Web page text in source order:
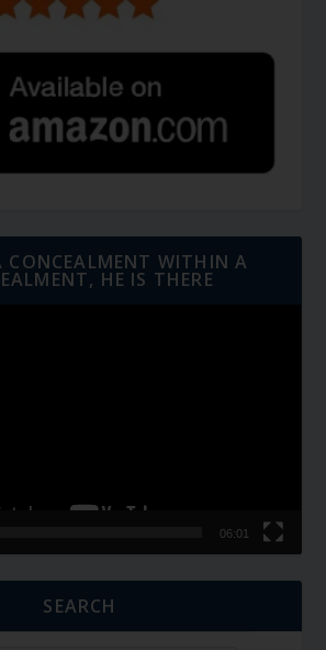
CONCEALMENT WITHIN A
HE IS THERE
06:01
SEARCH